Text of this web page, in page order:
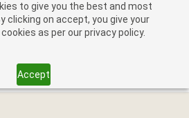
to give you the best and most
clicking on accept, you give your
as per our privacy policy.
Accept